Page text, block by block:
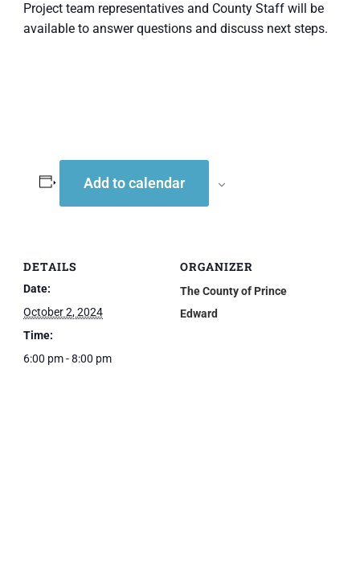
Project team representatives and County Staff will be
available to answer questions and discuss next steps.
Add to calendar
DETAILS
Date:
October 2, 2024
Time:
6:00 pm - 8:00 pm
ORGANIZER
The County of Prince
Edward